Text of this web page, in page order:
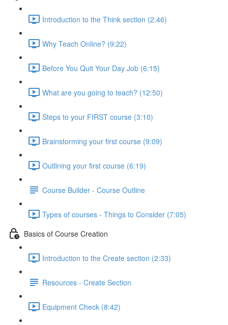
Introduction to the Think section (2:46)
Why Teach Online? (9:22)
Before You Quit Your Day Job (6:15)
What are you going to teach? (12:50)
Steps to your FIRST course (3:10)
Brainstorming your first course (9:09)
Outlining your first course (6:19)
Course Builder - Course Outline
Types of courses - Things to Consider (7:05)
Basics of Course Creation
Introduction to the Create section (2:33)
Resources - Create Section
Equipment Check (8:42)